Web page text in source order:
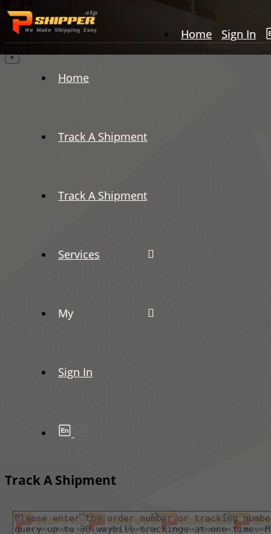
Home Sign In
Home
Track A Shipment
Track A Shipment
Services
My
Sign In
×
Track A Shipment